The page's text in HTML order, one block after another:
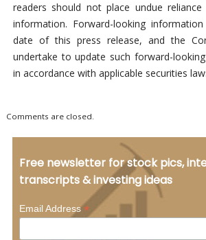
readers should not place undue
information. Forward-looking
date of this press release, and the
undertake to update such forward-
in accordance with applicable securities
Comments are closed.
Free newsletter for stock pics,
transcripts & investing ideas
Email Address*